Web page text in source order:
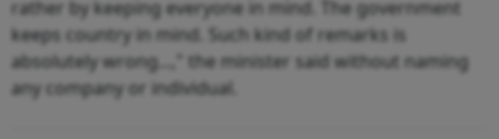
rather by keeping everyone in mind. The government
keeps country in mind. Such kind of remarks is
absolutely wrong...," the minister said without naming
any company or individual.